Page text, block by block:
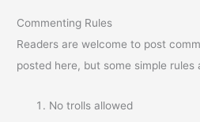
Commenting Rules
Readers are welcome to post
posted here, but some simple rules
No trolls allowed